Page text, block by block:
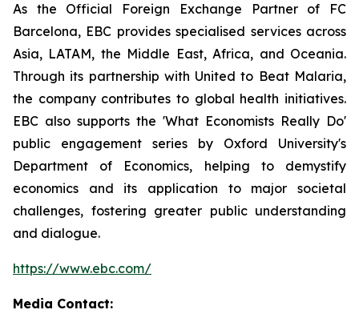
As the Official Foreign Exchange Partner of FC
Barcelona, EBC provides specialised services across
Asia, LATAM, the Middle East, Africa, and Oceania.
Through its partnership with United to Beat Malaria,
the company contributes to global health initiatives.
EBC also supports the 'What Economists Really Do'
public engagement series by Oxford University's
Department of Economics, helping to demystify
economics and its application to major societal
challenges, fostering greater public understanding
and dialogue.
https://www.ebc.com/
Media Contact: